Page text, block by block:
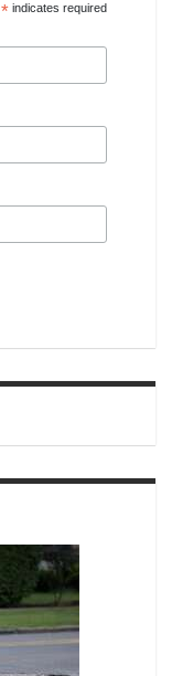
*indicates required